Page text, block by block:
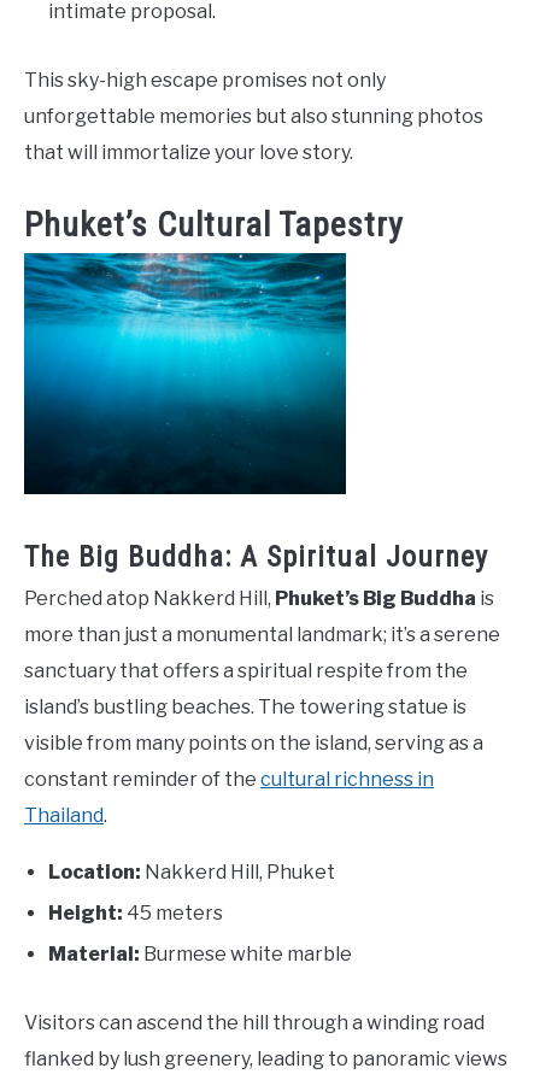
intimate proposal.
This sky-high escape promises not only
unforgettable memories but also stunning photos
that will immortalize your love story.
Phuket’s Cultural Tapestry
The Big Buddha: A Spiritual Journey
Perched atop Nakkerd Hill, Phuket’s Big Buddha is
more than just a monumental landmark; it’s a serene
sanctuary that offers a spiritual respite from the
island’s bustling beaches. The towering statue is
visible from many points on the island, serving as a
constant reminder of the cultural richness in
Thailand.
Location: Nakkerd Hill, Phuket
Height: 45 meters
Material: Burmese white marble
Visitors can ascend the hill through a winding road
flanked by lush greenery, leading to panoramic views